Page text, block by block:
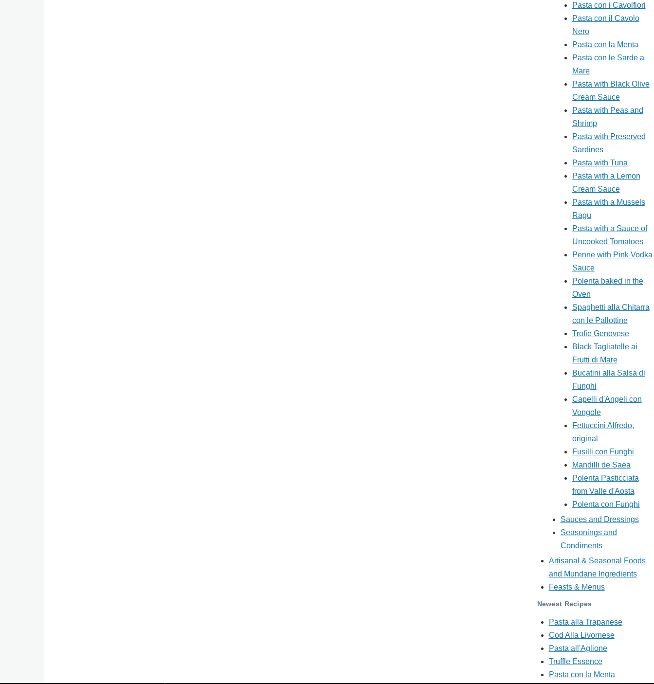
Pasta con i Cavolfiori
Pasta con il Cavolo
Nero
Pasta con la Menta
Pasta con le Sarde a
Mare
Pasta with Black Olive
Cream Sauce
Pasta with Peas and
Shrimp
Pasta with Preserved
Sardines
Pasta with Tuna
Pasta with a Lemon
Cream Sauce
Pasta with a Mussels
Ragu
Pasta with a Sauce of
Uncooked Tomatoes
Penne with Pink Vodka
Sauce
Polenta baked in the
Oven
Spaghetti alla Chitarra
con le Pallottine
Trofie Genovese
Black Tagliatelle ai
Frutti di Mare
Bucatini alla Salsa di
Funghi
Capelli d'Angeli con
Vongole
Fettuccini Alfredo,
original
Fusilli con Funghi
Mandilli de Saea
Polenta Pasticciata
from Valle d'Aosta
Polenta con Funghi
Sauces and Dressings
Seasonings and
Condiments
Artisanal & Seasonal Foods
and Mundane Ingredients
Feasts & Menus
Newest Recipes
Pasta alla Trapanese
Cod Alla Livornese
Pasta all'Aglione
Truffle Essence
Pasta con la Menta